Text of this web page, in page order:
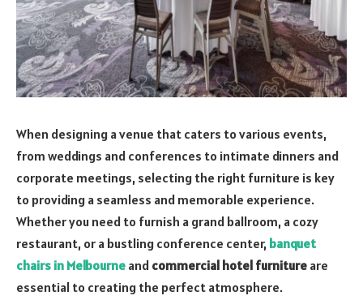
When designing a venue that caters to various events,
from weddings and conferences to intimate dinners and
corporate meetings, selecting the right furniture is key
to providing a seamless and memorable experience.
Whether you need to furnish a grand ballroom, a cozy
restaurant, or a bustling conference center, banquet
chairs in Melbourne and commercial hotel furniture are
essential to creating the perfect atmosphere.